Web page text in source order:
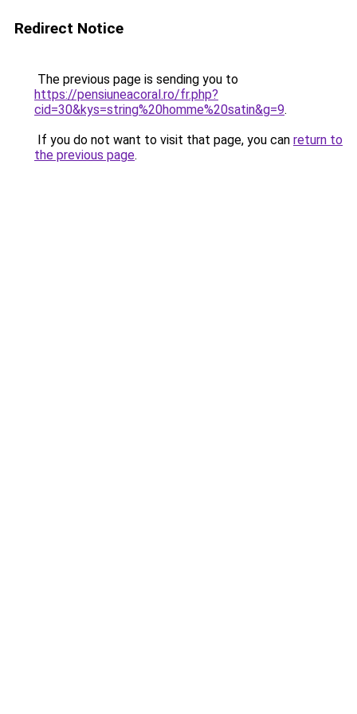
Redirect Notice
The previous page is sending you to
https://pensiuneacoral.ro/fr.php?
cid=30&kys=string%20homme%20satin&g=9.
If you do not want to visit that page, you can return to
the previous page.